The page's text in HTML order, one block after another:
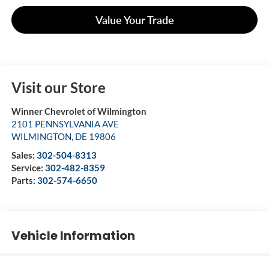
Value Your Trade
Visit our Store
Winner Chevrolet of Wilmington
2101 PENNSYLVANIA AVE
WILMINGTON, DE 19806
Sales: 302-504-8313
Service: 302-482-8359
Parts: 302-574-6650
Vehicle Information